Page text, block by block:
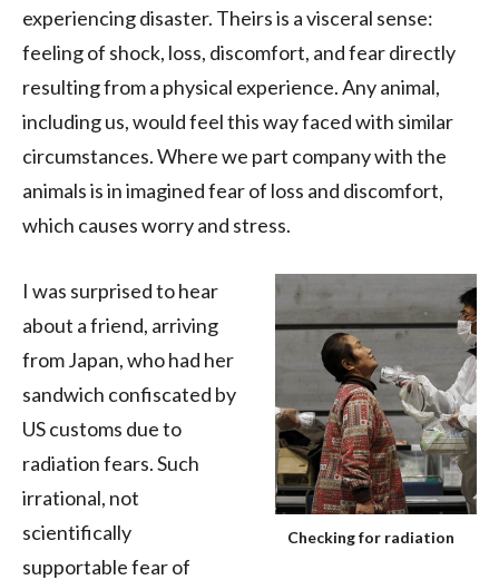
experiencing disaster. Theirs is a visceral sense:
feeling of shock, loss, discomfort, and fear directly
resulting from a physical experience. Any animal,
including us, would feel this way faced with similar
circumstances. Where we part company with the
animals is in imagined fear of loss and discomfort,
which causes worry and stress.
Checking for radiation
I was surprised to hear
about a friend, arriving
from Japan, who had her
sandwich confiscated by
US customs due to
radiation fears. Such
irrational, not
scientifically
supportable fear of